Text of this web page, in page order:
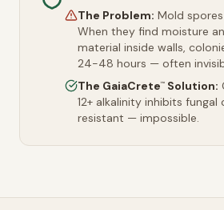
The Problem: Mold
When they find moisture
material inside walls,
24-48 hours — often
The GaiaCrete™ Solution:
12+ alkalinity inhibits
resistant — impossible.